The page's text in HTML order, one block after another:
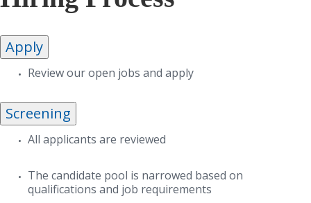
Apply
Review our open jobs and apply
Screening
All applicants are reviewed
The candidate pool is narrowed based on
qualifications and job requirements